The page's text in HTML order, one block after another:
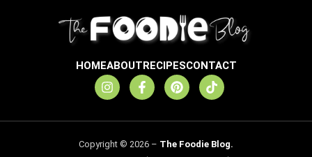
HOMEABOUTRECIPESCONTACT
Copyright © 2026 – The Foodie Blog.